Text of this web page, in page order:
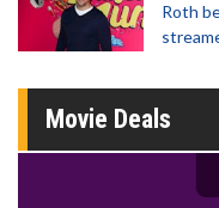
Roth
Movie Deals